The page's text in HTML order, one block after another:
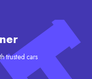
trusted cars